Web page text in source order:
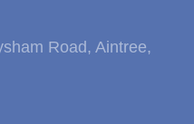
Road, Aintree,